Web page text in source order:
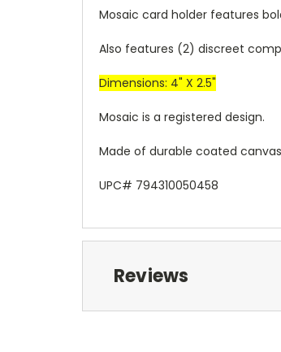
Mosaic card holder features
Also features (2) discreet
Dimensions: 4" X 2.5"
Mosaic is a registered design.
Made of durable coated
UPC# 794310050458
Reviews